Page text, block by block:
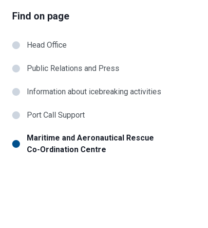
Find on page
Head Office
Public Relations and Press
Information about icebreaking activities
Port Call Support
Maritime and Aeronautical Rescue
Co-Ordination Centre